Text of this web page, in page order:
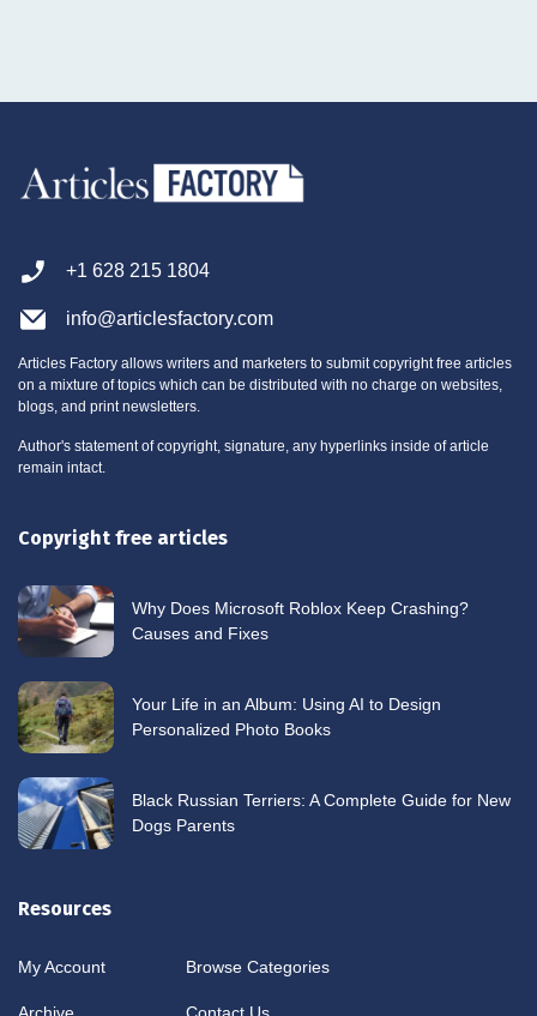
+1 628 215 1804
info@articlesfactory.com
Articles Factory allows writers and marketers to submit copyright free articles
on a mixture of topics which can be distributed with no charge on websites,
blogs, and print newsletters.
Author's statement of copyright, signature, any hyperlinks inside of article
remain intact.
Copyright free articles
Why Does Microsoft Roblox Keep Crashing?
Causes and Fixes
Your Life in an Album: Using AI to Design
Personalized Photo Books
Black Russian Terriers: A Complete Guide for New
Dogs Parents
Resources
My Account Browse Categories
Archive Contact Us